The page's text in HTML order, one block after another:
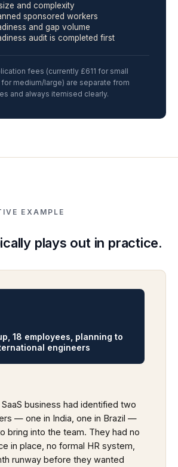
and complexity
sponsored workers
and gap volume
audit is completed first
fees (currently £611 for small
medium/large) are separate from
and always itemised clearly.
EXAMPLE
plays out in practice.
18 employees, planning to
engineers
business had identified two
— one in India, one in Brazil —
bring into the team. They had no
in place, no formal HR system,
runway before they wanted